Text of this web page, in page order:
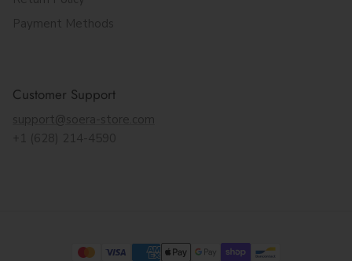
Payment Methods
Customer Support
support@soera-store.com
+1 (628) 214-4590